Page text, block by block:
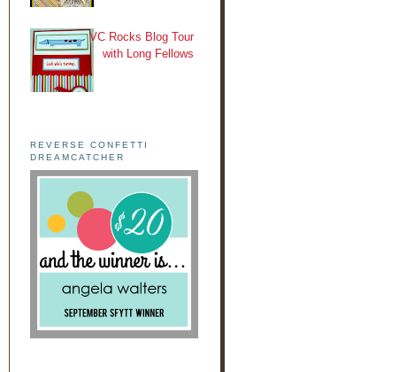
VC Rocks Blog Tour
with Long Fellows
REVERSE CONFETTI
DREAMCATCHER